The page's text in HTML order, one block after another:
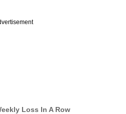
Loss In A Row